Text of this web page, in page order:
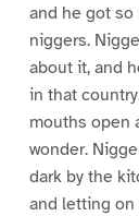
and he got so
niggers.
about it, and
in that
mouths open
wonder.
dark by the
and letting on